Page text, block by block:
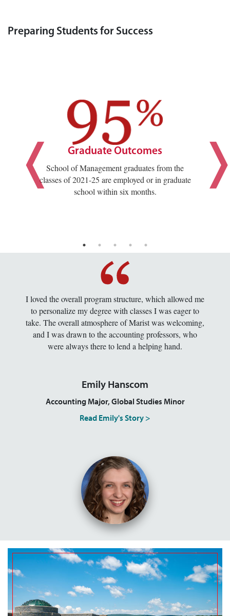
Preparing Students for Success
Graduate Outcomes
School of Management graduates from the
classes of 2021-25 are employed or in graduate
school within six months.
I loved the overall program structure, which allowed me
to personalize my degree with classes I was eager to
take. The overall atmosphere of Marist was welcoming,
and I was drawn to the accounting professors, who
were always there to lend a helping hand.
Emily Hanscom
Accounting Major, Global Studies Minor
Read Emily's Story >